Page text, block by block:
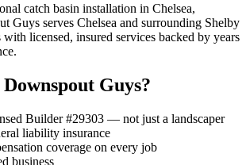
catch basin installation in Chelsea,
Guys serves Chelsea and surrounding Shelby
licensed, insured services backed by years
Guys?
Builder #29303 — not just a landscaper
liability insurance
coverage on every job
business